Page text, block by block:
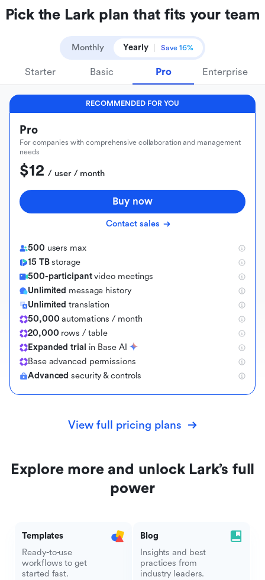
Pick the Lark plan that fits your team
Monthly Yearly Save 16%
Starter Basic Pro Enterprise
RECOMMENDED FOR YOU
Pro
For companies with comprehensive collaboration and management
needs
$12 / user / month
Buy now
Contact sales
500 users max
15 TBstorage
500-participantvideo meetings
Unlimited message history
Unlimited translation
50,000 automations / month
20,000 rows / table
Expanded trial in Base AI
Base advanced permissions
Advanced security & controls
View full pricing plans
Explore more and unlock Lark’s full
power
Templates
Ready-to-use
workflows to get
started fast.
Blog
Insights and best
practices from
industry leaders.